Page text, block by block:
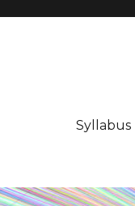
Syllabus